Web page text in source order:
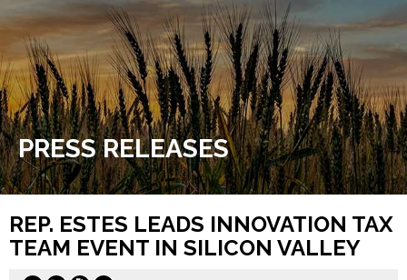
PRESS RELEASES
REP. ESTES LEADS INNOVATION TAX
TEAM EVENT IN SILICON VALLEY